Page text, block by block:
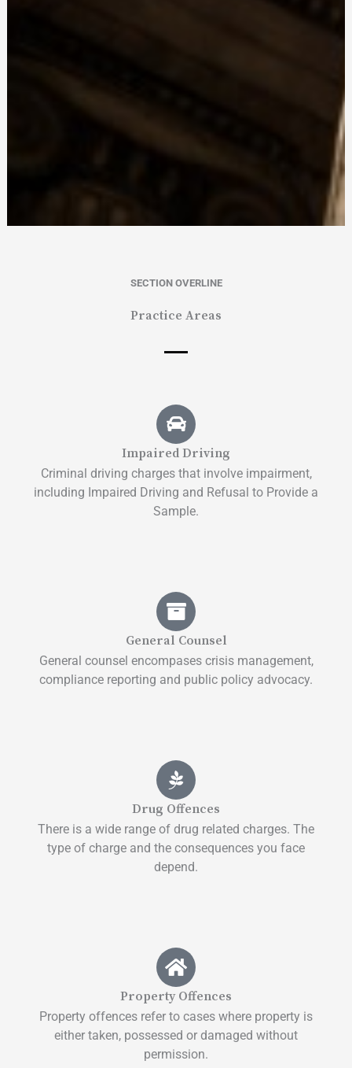
SECTION OVERLINE
Practice Areas
Impaired Driving
Criminal driving charges that involve impairment,
including Impaired Driving and Refusal to Provide a
Sample.
General Counsel
General counsel encompases crisis management,
compliance reporting and public policy advocacy.
Drug Offences
There is a wide range of drug related charges. The
type of charge and the consequences you face
depend.
Property Offences
Property offences refer to cases where property is
either taken, possessed or damaged without
permission.